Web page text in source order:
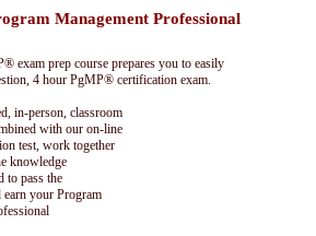
Management Professional
exam prep course prepares you to easily
4 hour PgMP® certification exam.
in-person, classroom
with our on-line
test, work together
knowledge
to pass the
your Program